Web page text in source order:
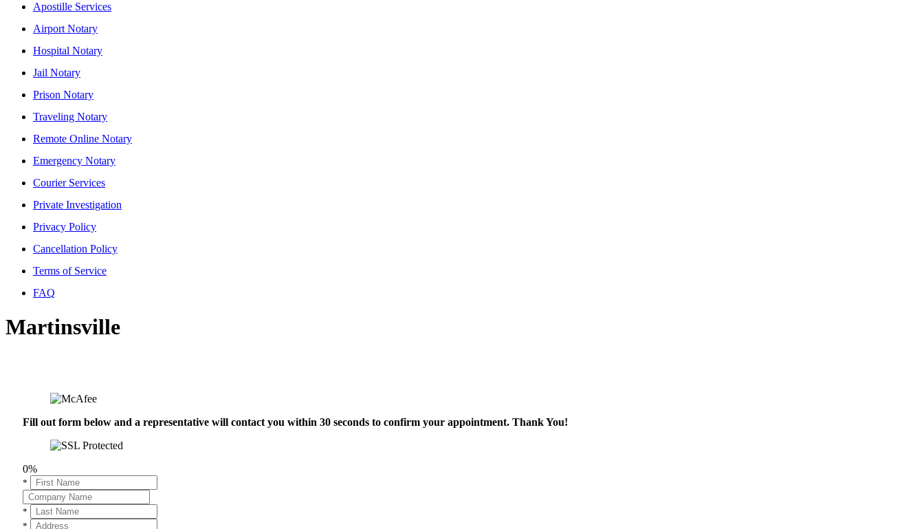
Apostille Services
Airport Notary
Hospital Notary
Jail Notary
Prison Notary
Traveling Notary
Remote Online Notary
Emergency Notary
Courier Services
Private Investigation
Privacy Policy
Cancellation Policy
Terms of Service
FAQ
Martinsville
Fill out form below and a representative will contact you within 30 seconds to confirm your appointment. Thank You!
0%
*
*
*